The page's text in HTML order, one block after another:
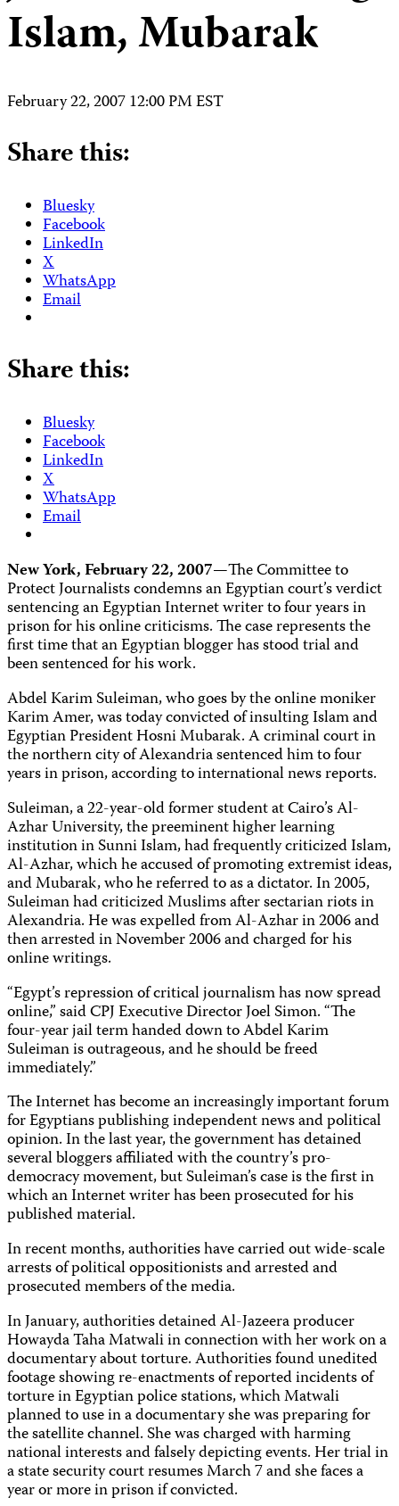
Islam, Mubarak
February 22, 2007 12:00 PM EST
Share this:
Bluesky
Facebook
LinkedIn
X
WhatsApp
Email
Share this:
Bluesky
Facebook
LinkedIn
X
WhatsApp
Email
New York, February 22, 2007—The Committee to
Protect Journalists condemns an Egyptian court’s verdict
sentencing an Egyptian Internet writer to four years in
prison for his online criticisms. The case represents the
first time that an Egyptian blogger has stood trial and
been sentenced for his work.
Abdel Karim Suleiman, who goes by the online moniker
Karim Amer, was today convicted of insulting Islam and
Egyptian President Hosni Mubarak. A criminal court in
the northern city of Alexandria sentenced him to four
years in prison, according to international news reports.
Suleiman, a 22-year-old former student at Cairo’s Al-
Azhar University, the preeminent higher learning
institution in Sunni Islam, had frequently criticized Islam,
Al-Azhar, which he accused of promoting extremist ideas,
and Mubarak, who he referred to as a dictator. In 2005,
Suleiman had criticized Muslims after sectarian riots in
Alexandria. He was expelled from Al-Azhar in 2006 and
then arrested in November 2006 and charged for his
online writings.
“Egypt’s repression of critical journalism has now spread
online,” said CPJ Executive Director Joel Simon. “The
four-year jail term handed down to Abdel Karim
Suleiman is outrageous, and he should be freed
immediately.”
The Internet has become an increasingly important forum
for Egyptians publishing independent news and political
opinion. In the last year, the government has detained
several bloggers affiliated with the country’s pro-
democracy movement, but Suleiman’s case is the first in
which an Internet writer has been prosecuted for his
published material.
In recent months, authorities have carried out wide-scale
arrests of political oppositionists and arrested and
prosecuted members of the media.
In January, authorities detained Al-Jazeera producer
Howayda Taha Matwali in connection with her work on a
documentary about torture. Authorities found unedited
footage showing re-enactments of reported incidents of
torture in Egyptian police stations, which Matwali
planned to use in a documentary she was preparing for
the satellite channel. She was charged with harming
national interests and falsely depicting events. Her trial in
a state security court resumes March 7 and she faces a
year or more in prison if convicted.